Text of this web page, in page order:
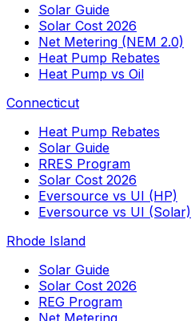
Solar Guide
Solar Cost 2026
Net Metering (NEM 2.0)
Heat Pump Rebates
Heat Pump vs Oil
Connecticut
Heat Pump Rebates
Solar Guide
RRES Program
Solar Cost 2026
Eversource vs UI (HP)
Eversource vs UI (Solar)
Rhode Island
Solar Guide
Solar Cost 2026
REG Program
Net Metering